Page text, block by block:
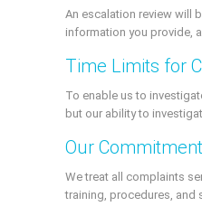
An escalation review will
information you provide,
Time Limits for
To enable us to
but our ability to
Our
We treat all complaints
training, procedures, and